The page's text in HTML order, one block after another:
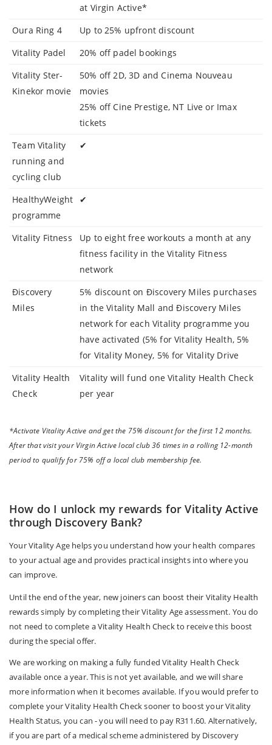
at Virgin Active*
Oura Ring 4
Up to 25% upfront discount
Vitality Padel
20% off padel bookings
Vitality Ster-
Kinekor movie
50% off 2D, 3D and Cinema Nouveau
movies
25% off Cine Prestige, NT Live or Imax
tickets
Team Vitality
running and
cycling club
✔
HealthyWeight
programme
✔
Vitality Fitness
Up to eight free workouts a month at any
fitness facility in the Vitality Fitness
network
Điscovery
Miles
5% discount on Điscovery Miles purchases
in the Vitality Mall and Điscovery Miles
network for each Vitality programme you
have activated (5% for Vitality Health, 5%
for Vitality Money, 5% for Vitality Drive
Vitality Health
Check
Vitality will fund one Vitality Health Check
per year
*Activate Vitality Active and get the 75% discount for the first 12 months.
After that visit your Virgin Active local club 36 times in a rolling 12-month
period to qualify for 75% off a local club membership fee.
How do I unlock my rewards for Vitality Active
through Discovery Bank?
Your Vitality Age helps you understand how your health compares
to your actual age and provides practical insights into where you
can improve.
Until the end of the year, new joiners can boost their Vitality Health
rewards simply by completing their Vitality Age assessment. You do
not need to complete a Vitality Health Check to receive this boost
during the special offer.
We are working on making a fully funded Vitality Health Check
available once a year. This is not yet available, and we will share
more information when it becomes available. If you would prefer to
complete your Vitality Health Check sooner to boost your Vitality
Health Status, you can - you will need to pay R311.60. Alternatively,
if you are part of a medical scheme administered by Discovery